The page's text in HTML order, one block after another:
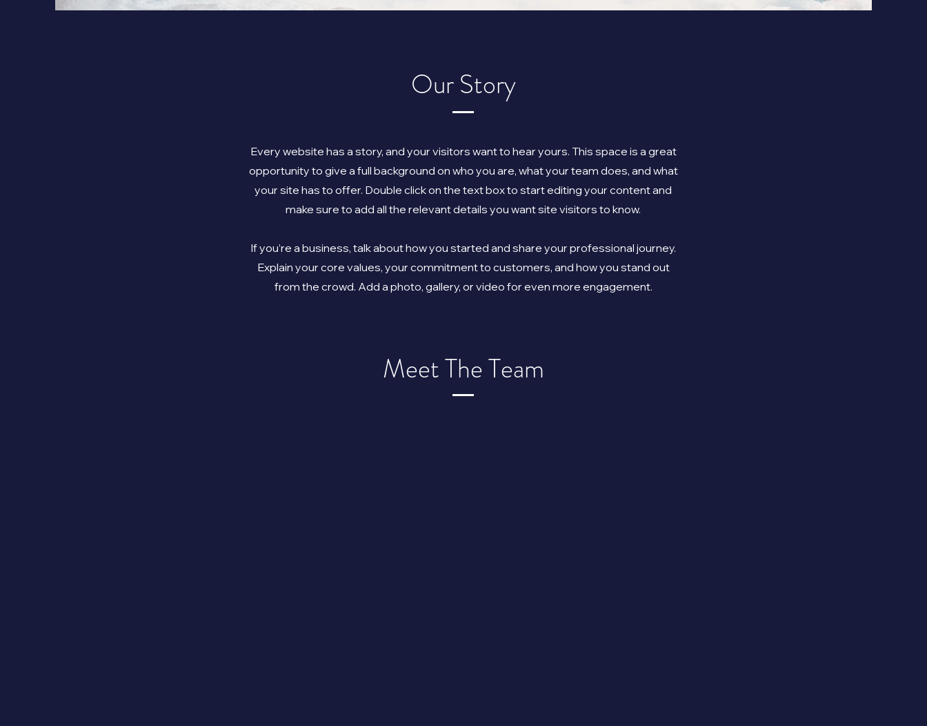
Our Story
Every website has a story, and your visitors want to hear yours. This space is a great
opportunity to give a full background on who you are, what your team does, and what
your site has to offer. Double click on the text box to start editing your content and
make sure to add all the relevant details you want site visitors to know.
If you’re a business, talk about how you started and share your professional journey.
Explain your core values, your commitment to customers, and how you stand out
from the crowd. Add a photo, gallery, or video for even more engagement.
Meet The Team